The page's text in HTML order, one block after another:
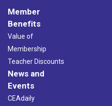
Member
Benefits
Value of
Membership
Teacher Discounts
News and
Events
CEAdaily